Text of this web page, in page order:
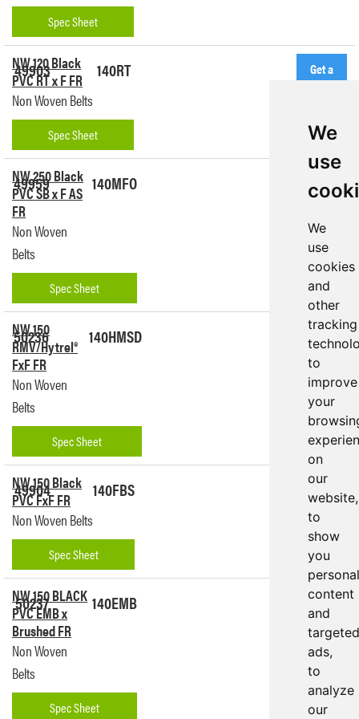
We
use
We
use
cookies
and
other
tracking
to
improve
your
on
our
website,
to
show
you
content
and
targeted
ads,
to
analyze
our
Spec Sheet
NW 120 Black
PVC RT x F FR
Non Woven Belts
140RT
49903
Spec Sheet
Get a
Quote
NW 250 Black
PVC SB x F AS
FR
Non Woven
Belts
140MFO
49959
Spec Sheet
Quote
NW 150
RMV/Hytrel®
FxF FR
Non Woven
Belts
140HMSD
50236
Spec Sheet
Get a
Quote
NW 150 Black
PVC FxF FR
Non Woven Belts
140FBS
49904
Spec Sheet
Get a
Quote
NW 150 BLACK
PVC EMB x
Brushed FR
Non Woven
Belts
140EMB
50237
Spec Sheet
Get a
Quote